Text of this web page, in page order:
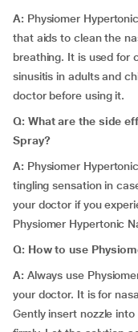
A: Physiomer
that aids to clean the
breathing. It is used for
sinusitis in adults and
doctor before using it.
Q: What are the side
Spray?
A: Physiomer
tingling sensation in
your doctor if you
Physiomer Hypertonic
Q: How to use
A: Always use
your doctor. It is for
Gently insert nozzle